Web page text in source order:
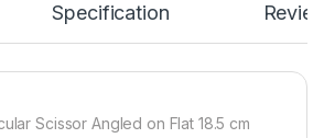
Specification
Scissor Angled on Flat 18.5 cm